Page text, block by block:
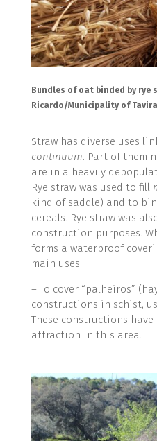
Bundles of oat binded by rye
Ricardo/Municipality of
Straw has diverse uses
continuum . Part of them
are in a heavily
Rye straw was used to fill
kind of saddle) and to
cereals. Rye straw was
construction purposes.
forms a waterproof
main uses:
­– To cover “palheiros”
constructions in schist,
These constructions
attraction in this area.